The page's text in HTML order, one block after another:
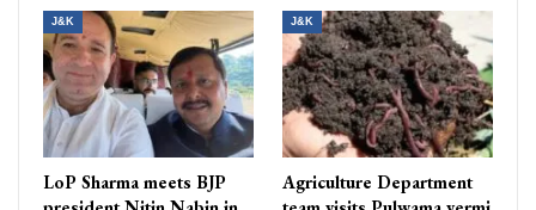
J&K
LoP Sharma meets BJP
J&K
Agriculture Department